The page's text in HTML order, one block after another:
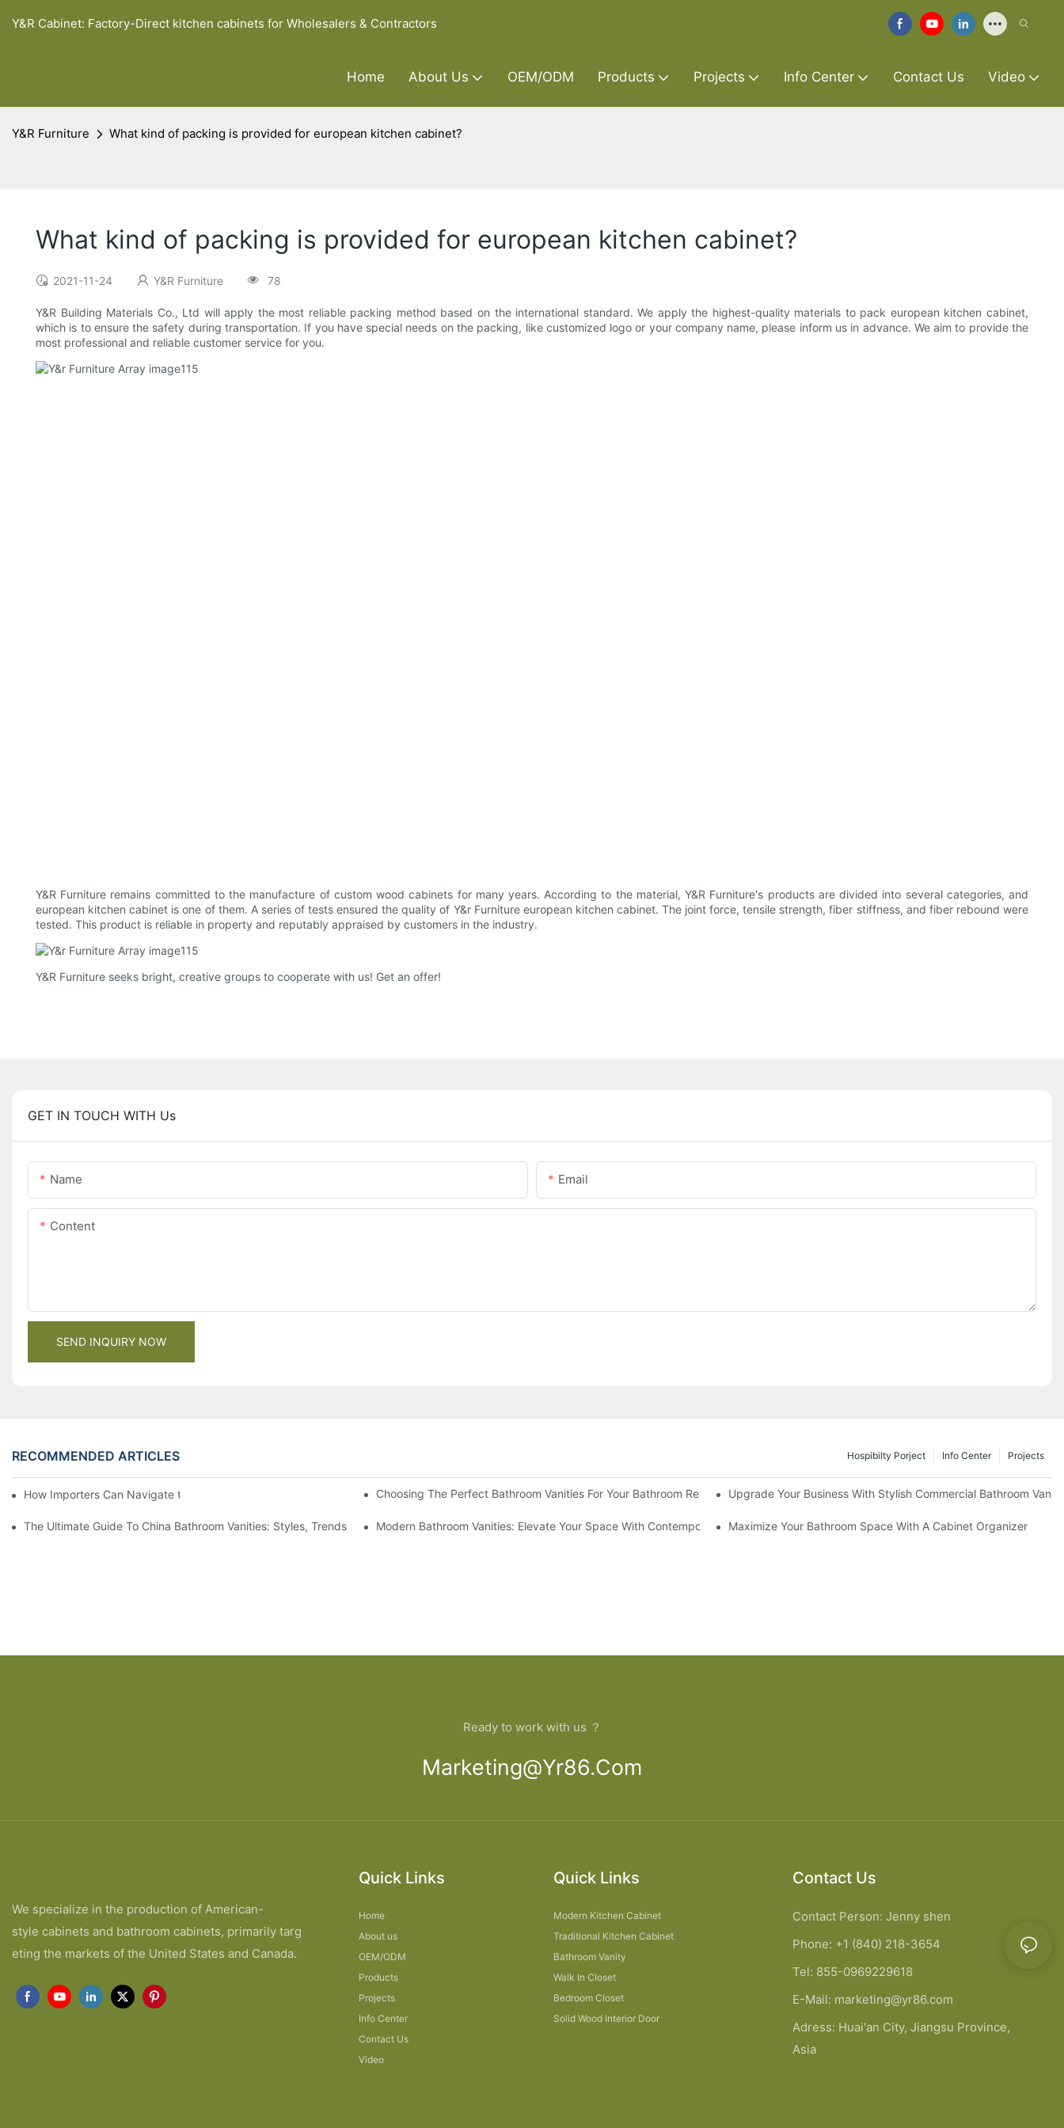
Y&R Cabinet: Factory-Direct kitchen cabinets for Wholesalers & Contractors
Home About Us OEM/ODM Products Projects Info Center Contact Us Video
Y&R Furniture What kind of packing is provided for european kitchen cabinet?
What kind of packing is provided for european kitchen cabinet?
2021-11-24 Y&R Furniture 78
Y&R Building Materials Co., Ltd will apply the most reliable packing method based on the international standard. We apply the highest-quality materials to pack european kitchen cabinet,
which is to ensure the safety during transportation. If you have special needs on the packing, like customized logo or your company name, please inform us in advance. We aim to provide the
most professional and reliable customer service for you.
Y&R Furniture remains committed to the manufacture of custom wood cabinets for many years. According to the material, Y&R Furniture's products are divided into several categories, and
european kitchen cabinet is one of them. A series of tests ensured the quality of Y&r Furniture european kitchen cabinet. The joint force, tensile strength, fiber stiffness, and fiber rebound were
tested. This product is reliable in property and reputably appraised by customers in the industry.
Y&R Furniture seeks bright, creative groups to cooperate with us! Get an offer!
GET IN TOUCH WITH Us
Name Email
Content
SEND INQUIRY NOW
RECOMMENDED ARTICLES Projects
Info Center
Hospibilty Porject
How Importers Can Navigate the 50% Tariff on RTA Cabinets Choosing The Perfect Bathroom Vanities For Your Bathroom RemodelUpgrade Your Business With Stylish Commercial Bathroom
The Ultimate Guide To China Bathroom Vanities: Styles, Trends, And TipsModern Bathroom Vanities: Elevate Your Space With Contemporary StyleMaximize Your Bathroom Space With A Cabinet Organizer
Ready to work with us ？
Marketing@yr86.com
We specialize in the production of American-
style cabinets and bathroom cabinets, primarily targ
eting the markets of the United States and Canada.
Quick Links
Home
About us
OEM/ODM
Products
Projects
Info Center
Contact Us
Video
Quick Links
Modern Kitchen Cabinet
Traditional Kitchen Cabinet
Bathroom Vanity
Walk In Closet
Bedroom Closet
Solid Wood Interior Door
Contact Us
Contact Person: Jenny shen
Phone: +1 (840) 218-3654
Tel: 855-0969229618
E-Mail: marketing@yr86.com
Adress: Huai'an City, Jiangsu Province,
Asia